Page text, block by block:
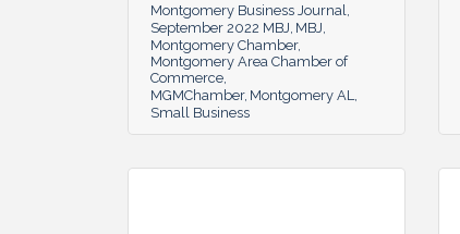
Montgomery Business Journal
September 2022 MBJ MBJ
Montgomery Chamber
Montgomery Area Chamber of
Commerce
MGMChamber Montgomery AL
Small Business